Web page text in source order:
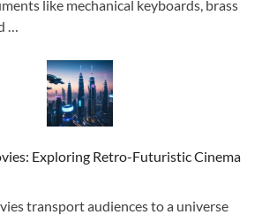
like mechanical keyboards, brass
…
Exploring Retro-Futuristic Cinema
transport audiences to a universe